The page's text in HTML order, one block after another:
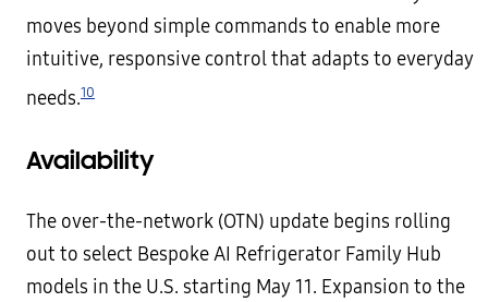
moves beyond simple commands to enable more
intuitive, responsive control that adapts to everyday
needs.10
Availability
The over-the-network (OTN) update begins rolling
out to select Bespoke AI Refrigerator Family Hub
models in the U.S. starting May 11. Expansion to the